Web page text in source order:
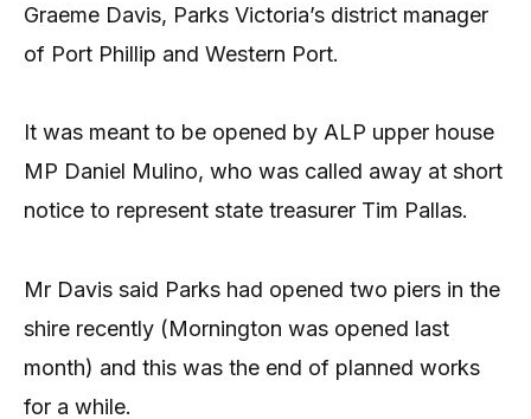
Graeme Davis, Parks Victoria’s district manager
of Port Phillip and Western Port.
It was meant to be opened by ALP upper house
MP Daniel Mulino, who was called away at short
notice to represent state treasurer Tim Pallas.
Mr Davis said Parks had opened two piers in the
shire recently (Mornington was opened last
month) and this was the end of planned works
for a while.